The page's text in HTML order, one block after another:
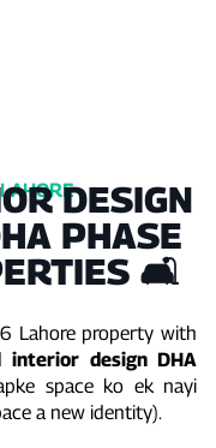
DESIGN
PHASE
🛋️
Lahore property with
interior design DHA
space ko ek nayi
a new identity).